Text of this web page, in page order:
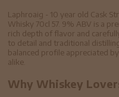
Laphroaig - 10 year old Cask
Whisky 70cl 57. 9% ABV is a
rich depth of flavor and
to detail and traditional
balanced profile appreciated
alike.
Why Whiskey